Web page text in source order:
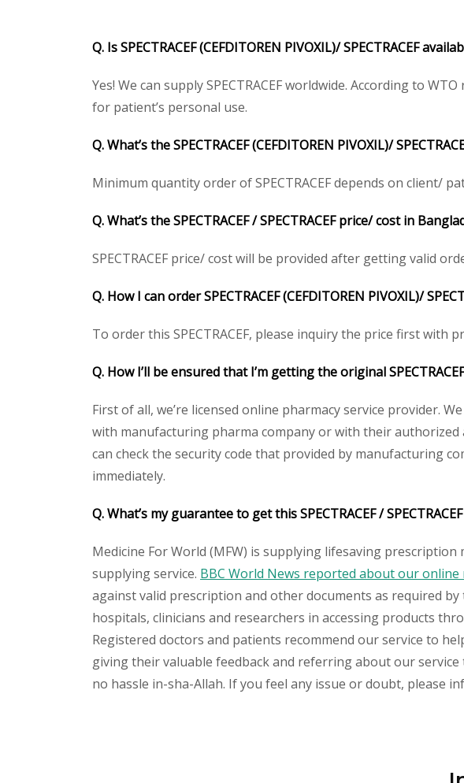
Q. Is SPECTRACEF (CEFDITOREN PIVOXIL)/ SPECTRACEF
Yes! We can supply SPECTRACEF worldwide. According to
for patient’s personal use.
Q. What’s the SPECTRACEF (CEFDITOREN PIVOXIL)/
Minimum quantity order of SPECTRACEF depends on client/
Q. What’s the SPECTRACEF / SPECTRACEF price/ cost in
SPECTRACEF price/ cost will be provided after getting valid
Q. How I can order SPECTRACEF (CEFDITOREN PIVOXIL)/
To order this SPECTRACEF, please inquiry the price first with
Q. How I’ll be ensured that I’m getting the original SPECTRACEF
First of all, we’re licensed online pharmacy service provider.
with manufacturing pharma company or with their authorized
can check the security code that provided by manufacturing
immediately.
Q. What’s my guarantee to get this SPECTRACEF /
Medicine For World (MFW) is supplying lifesaving prescription
supplying service. BBC World News reported about our
against valid prescription and other documents as required
hospitals, clinicians and researchers in accessing products
Registered doctors and patients recommend our service to
giving their valuable feedback and referring about our service
no hassle in-sha-Allah. If you feel any issue or doubt, please